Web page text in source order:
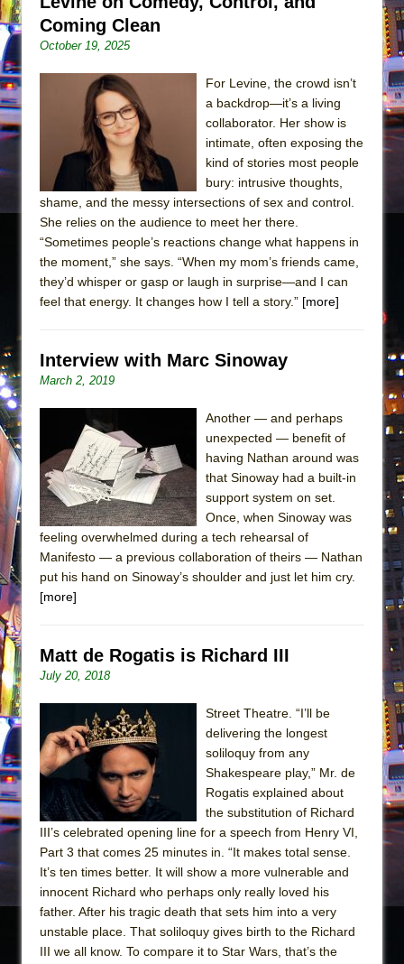
Coming Clean
October 19, 2025
For Levine, the crowd isn’t
a backdrop—it’s a living
collaborator. Her show is
intimate, often exposing the
kind of stories most people
bury: intrusive thoughts,
shame, and the messy intersections of sex and control.
She relies on the audience to meet her there.
“Sometimes people’s reactions change what happens in
the moment,” she says. “When my mom’s friends came,
they’d whisper or gasp or laugh in surprise—and I can
feel that energy. It changes how I tell a story.” [more]
Interview with Marc Sinoway
March 2, 2019
Another — and perhaps
unexpected — benefit of
having Nathan around was
that Sinoway had a built-in
support system on set.
Once, when Sinoway was
feeling overwhelmed during a tech rehearsal of
Manifesto — a previous collaboration of theirs — Nathan
put his hand on Sinoway’s shoulder and just let him cry.
[more]
Matt de Rogatis is Richard III
July 20, 2018
Street Theatre. “I’ll be
delivering the longest
soliloquy from any
Shakespeare play,” Mr. de
Rogatis explained about
the substitution of Richard
III’s celebrated opening line for a speech from Henry VI,
Part 3 that comes 25 minutes in. “It makes total sense.
It’s ten times better. It will show a more vulnerable and
innocent Richard who perhaps only really loved his
father. After his tragic death that sets him into a very
unstable place. That soliloquy gives birth to the Richard
III we all know. To compare it to Star Wars, that’s the